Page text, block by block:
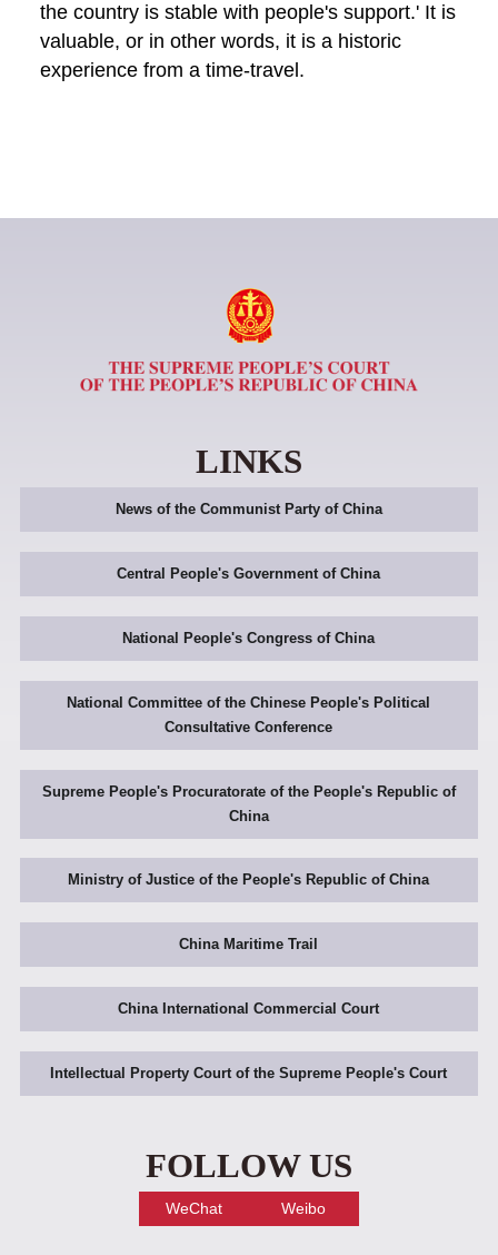
the country is stable with people's support.' It is
valuable, or in other words, it is a historic
experience from a time-travel.
LINKS
News of the Communist Party of China
Central People's Government of China
National People's Congress of China
National Committee of the Chinese People's Political
Consultative Conference
Supreme People's Procuratorate of the People's Republic of
China
Ministry of Justice of the People's Republic of China
China Maritime Trail
China International Commercial Court
Intellectual Property Court of the Supreme People's Court
FOLLOW US
WeChat Weibo